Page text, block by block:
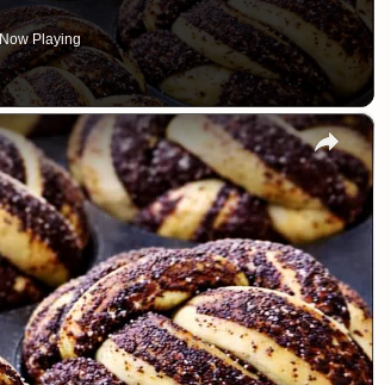
Now Playing
×